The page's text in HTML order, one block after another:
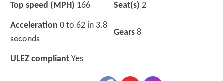
Top speed (MPH) 166 Seat(s) 2
Acceleration 0 to 62 in 3.8
seconds
Gears 8
ULEZ compliant Yes